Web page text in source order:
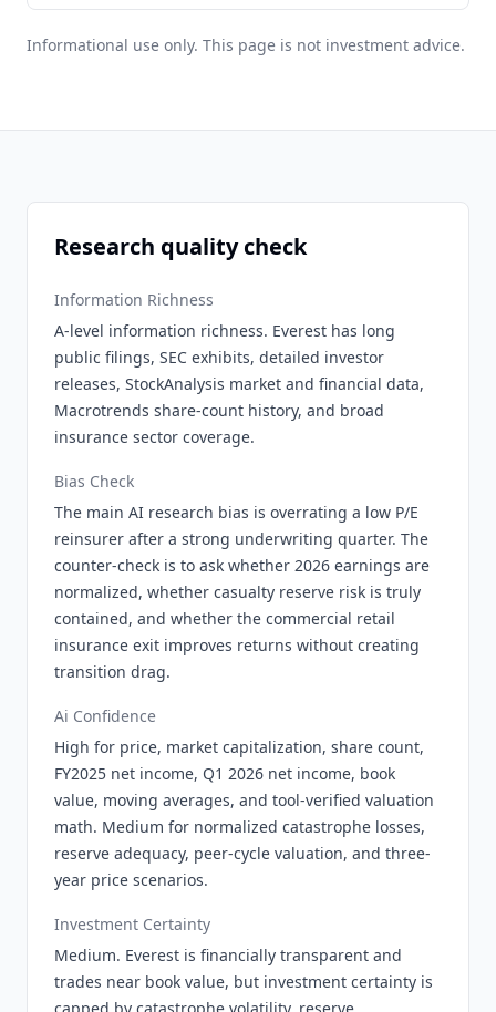
Informational use only. This page is not investment advice.
Research quality check
Information Richness
A-level information richness. Everest has long
public filings, SEC exhibits, detailed investor
releases, StockAnalysis market and financial data,
Macrotrends share-count history, and broad
insurance sector coverage.
Bias Check
The main AI research bias is overrating a low P/E
reinsurer after a strong underwriting quarter. The
counter-check is to ask whether 2026 earnings are
normalized, whether casualty reserve risk is truly
contained, and whether the commercial retail
insurance exit improves returns without creating
transition drag.
Ai Confidence
High for price, market capitalization, share count,
FY2025 net income, Q1 2026 net income, book
value, moving averages, and tool-verified valuation
math. Medium for normalized catastrophe losses,
reserve adequacy, peer-cycle valuation, and three-
year price scenarios.
Investment Certainty
Medium. Everest is financially transparent and
trades near book value, but investment certainty is